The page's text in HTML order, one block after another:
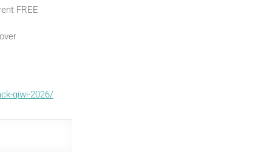
FREE
qiwi-2026/